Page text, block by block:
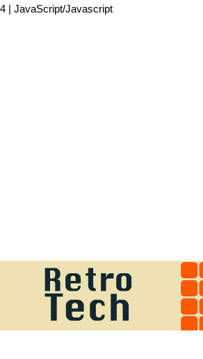
| JavaScript/Javascript